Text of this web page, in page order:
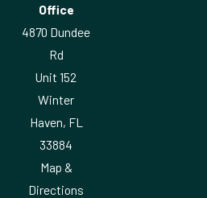
Office
4870 Dundee
Rd
Unit 152
Winter
Haven, FL
33884
Map &
Directions